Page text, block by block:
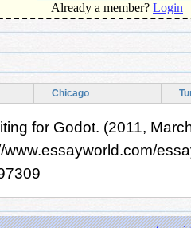
Already a member? Login
Chicago
for Godot. (2011,
www.essayworld.com/